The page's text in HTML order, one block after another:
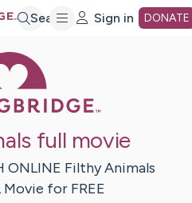
Search Sign in DONATE
full movie
ONLINE Filthy Animals
Movie for FREE